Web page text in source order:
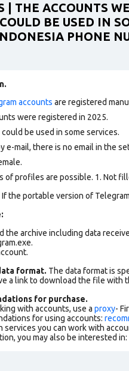
| THE ACCOUNTS
BE USED IN
PHONE
accounts are registered
were registered in 2025.
be used in some services.
e-mail, there is no email in the
of profiles are possible. 1. Not
If the portable version of
the archive including data
format. The data format is
a link to download the file with
for purchase.
with accounts, use a proxy-
for using accounts:
services you can work with
you may also be interested in: